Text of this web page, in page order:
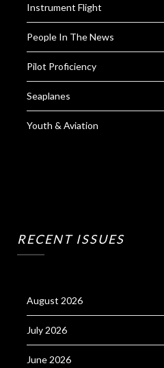
Instrument Flight
People In The News
Pilot Proficiency
Seaplanes
Youth & Aviation
RECENT ISSUES
August 2026
July 2026
June 2026